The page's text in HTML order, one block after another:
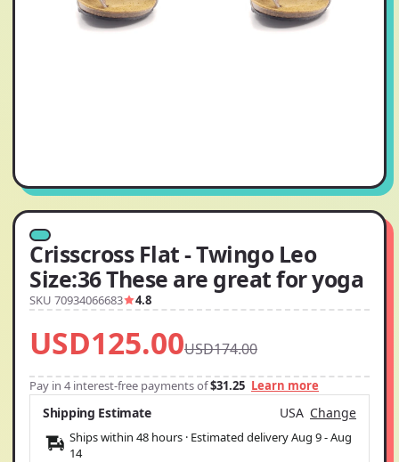
Crisscross Flat - Twingo Leo
Size:36 These are great for yoga
SKU 70934066683 4.8
USD125.00USD174.00
Pay in 4 interest-free payments of$31.25 Learn more
Shipping Estimate USA Change
Ships within 48 hours · Estimated deliveryAug 9-Aug
14